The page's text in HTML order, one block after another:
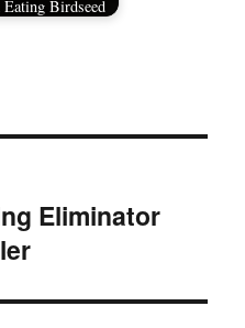
Birdseed
Eliminator